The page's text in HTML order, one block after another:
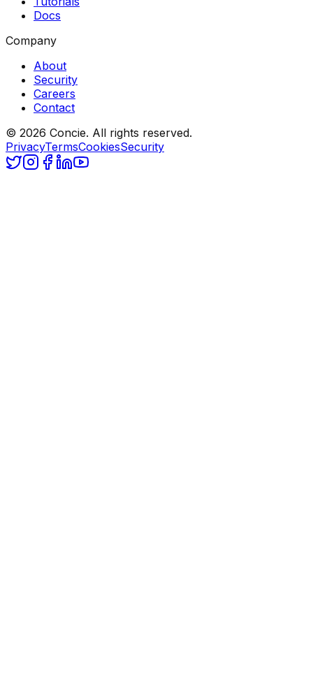
Docs
Company
About
Security
Careers
Contact
© 2026 Concie. All rights reserved.
PrivacyTermsCookiesSecurity